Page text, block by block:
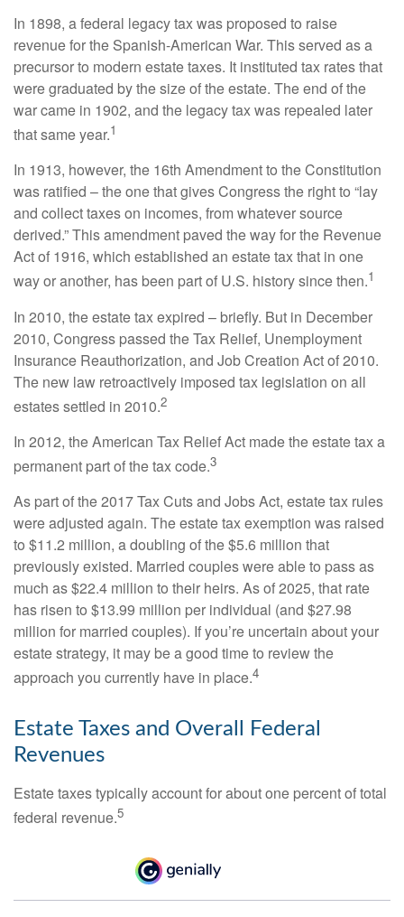
In 1898, a federal legacy tax was proposed to raise
revenue for the Spanish-American War. This served as a
precursor to modern estate taxes. It instituted tax rates that
were graduated by the size of the estate. The end of the
war came in 1902, and the legacy tax was repealed later
that same year.1
In 1913, however, the 16th Amendment to the Constitution
was ratified – the one that gives Congress the right to “lay
and collect taxes on incomes, from whatever source
derived.” This amendment paved the way for the Revenue
Act of 1916, which established an estate tax that in one
way or another, has been part of U.S. history since then.1
In 2010, the estate tax expired – briefly. But in December
2010, Congress passed the Tax Relief, Unemployment
Insurance Reauthorization, and Job Creation Act of 2010.
The new law retroactively imposed tax legislation on all
estates settled in 2010.2
In 2012, the American Tax Relief Act made the estate tax a
permanent part of the tax code.3
As part of the 2017 Tax Cuts and Jobs Act, estate tax rules
were adjusted again. The estate tax exemption was raised
to $11.2 million, a doubling of the $5.6 million that
previously existed. Married couples were able to pass as
much as $22.4 million to their heirs. As of 2025, that rate
has risen to $13.99 million per individual (and $27.98
million for married couples). If you’re uncertain about your
estate strategy, it may be a good time to review the
approach you currently have in place.4
Estate Taxes and Overall Federal
Revenues
Estate taxes typically account for about one percent of total
federal revenue.5